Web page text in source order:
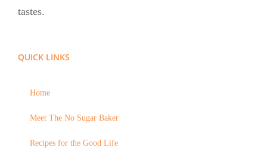
tastes.
QUICK LINKS
Home
Meet The No Sugar Baker
Recipes for the Good Life